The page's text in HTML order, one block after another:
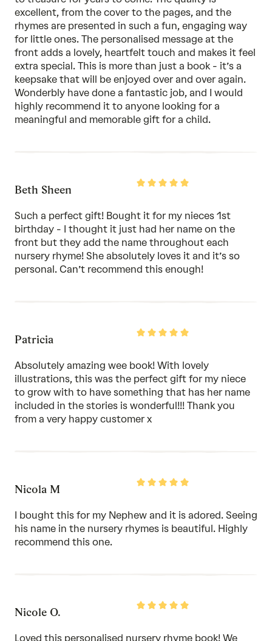
excellent, from the cover to the pages, and the
rhymes are presented in such a fun, engaging way
for little ones. The personalised message at the
front adds a lovely, heartfelt touch and makes it feel
extra special. This is more than just a book - it’s a
keepsake that will be enjoyed over and over again.
Wonderbly have done a fantastic job, and I would
highly recommend it to anyone looking for a
meaningful and memorable gift for a child.
Rated
of
5
Beth Sheen
Such a perfect gift! Bought it for my nieces 1st
birthday - I thought it just had her name on the
front but they add the name throughout each
nursery rhyme! She absolutely loves it and it’s so
personal. Can’t recommend this enough!
Rated
Patricia
Absolutely amazing wee book! With lovely
illustrations, this was the perfect gift for my niece
to grow with to have something that has her name
included in the stories is wonderful!!! Thank you
from a very happy customer x
Rated
Nicola M
I bought this for my Nephew and it is adored. Seeing
his name in the nursery rhymes is beautiful. Highly
recommend this one.
Rated
Nicole O.
Loved this personalised nursery rhyme book! We